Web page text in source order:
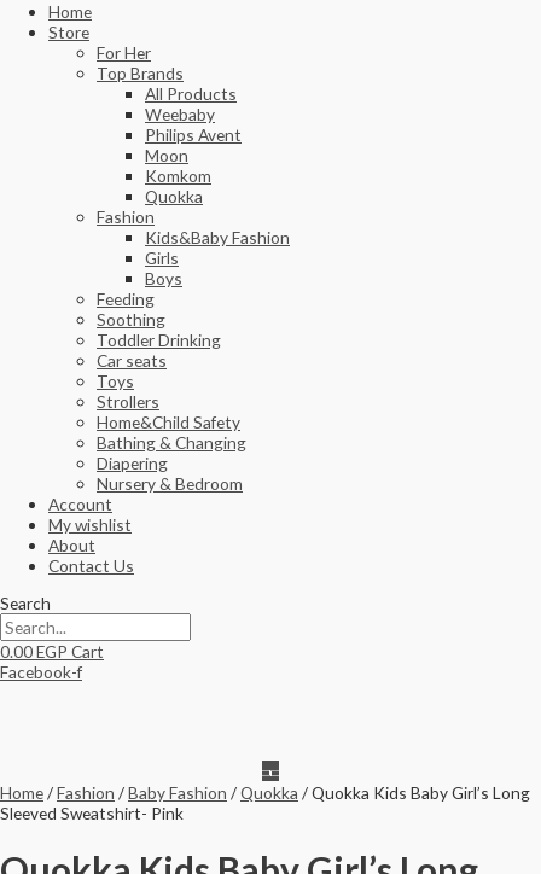
Home
Store
For Her
Top Brands
All Products
Weebaby
Philips Avent
Moon
Komkom
Quokka
Fashion
Kids&Baby Fashion
Girls
Boys
Feeding
Soothing
Toddler Drinking
Car seats
Toys
Strollers
Home&Child Safety
Bathing & Changing
Diapering
Nursery & Bedroom
Account
My wishlist
About
Contact Us
Search
0.00EGP Cart
Facebook-f
Home/Fashion /Baby Fashion /Quokka / Quokka Kids Baby Girl’s Long
Sleeved Sweatshirt- Pink